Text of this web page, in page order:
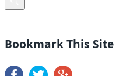
Bookmark This Site